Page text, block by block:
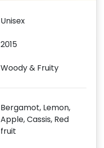
Unisex
2015
Woody & Fruity
Bergamot, Lemon,
Apple, Cassis, Red
fruit